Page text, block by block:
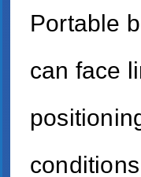
Portable
can face